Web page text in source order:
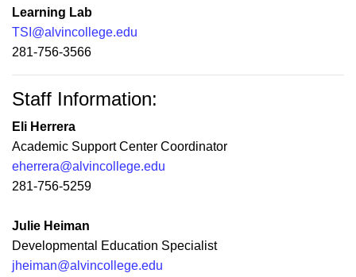
Learning Lab
TSI@alvincollege.edu
281-756-3566
Staff Information:
Eli Herrera
Academic Support Center Coordinator
eherrera@alvincollege.edu
281-756-5259
Julie Heiman
Developmental Education Specialist
jheiman@alvincollege.edu